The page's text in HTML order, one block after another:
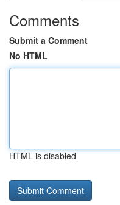
Comments
Submit a Comment
No HTML
HTML is disabled